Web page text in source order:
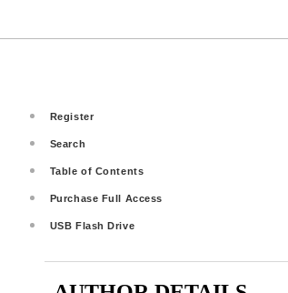
Register
Search
Table of Contents
Purchase Full Access
USB Flash Drive